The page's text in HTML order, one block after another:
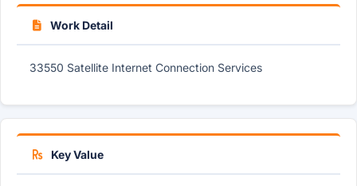
Work Detail
33550 Satellite Internet Connection Services
Key Value